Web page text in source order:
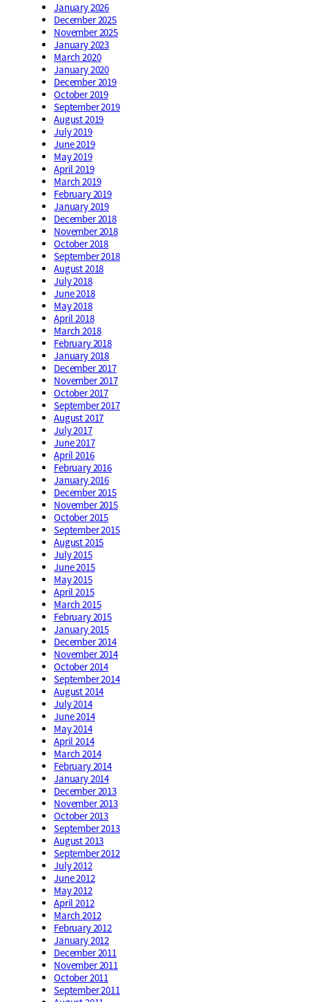
January 2026
December 2025
November 2025
January 2023
March 2020
January 2020
December 2019
October 2019
September 2019
August 2019
July 2019
June 2019
May 2019
April 2019
March 2019
February 2019
January 2019
December 2018
November 2018
October 2018
September 2018
August 2018
July 2018
June 2018
May 2018
April 2018
March 2018
February 2018
January 2018
December 2017
November 2017
October 2017
September 2017
August 2017
July 2017
June 2017
April 2016
February 2016
January 2016
December 2015
November 2015
October 2015
September 2015
August 2015
July 2015
June 2015
May 2015
April 2015
March 2015
February 2015
January 2015
December 2014
November 2014
October 2014
September 2014
August 2014
July 2014
June 2014
May 2014
April 2014
March 2014
February 2014
January 2014
December 2013
November 2013
October 2013
September 2013
August 2013
September 2012
July 2012
June 2012
May 2012
April 2012
March 2012
February 2012
January 2012
December 2011
November 2011
October 2011
September 2011